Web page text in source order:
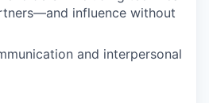
influence without
and interpersonal